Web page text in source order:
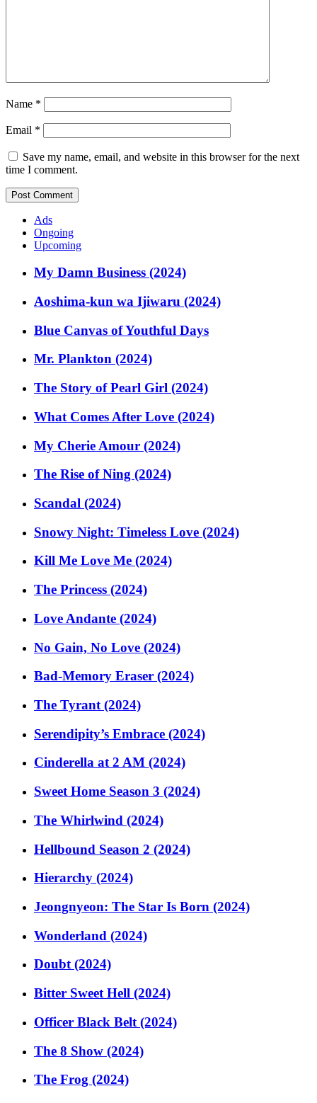
Name *
Email *
Save my name, email, and website in this browser for the next
time I comment.
Ads
Ongoing
Upcoming
My Damn Business (2024)
Aoshima-kun wa Ijiwaru (2024)
Blue Canvas of Youthful Days
Mr. Plankton (2024)
The Story of Pearl Girl (2024)
What Comes After Love (2024)
My Cherie Amour (2024)
The Rise of Ning (2024)
Scandal (2024)
Snowy Night: Timeless Love (2024)
Kill Me Love Me (2024)
The Princess (2024)
Love Andante (2024)
No Gain, No Love (2024)
Bad-Memory Eraser (2024)
The Tyrant (2024)
Serendipity’s Embrace (2024)
Cinderella at 2 AM (2024)
Sweet Home Season 3 (2024)
The Whirlwind (2024)
Hellbound Season 2 (2024)
Hierarchy (2024)
Jeongnyeon: The Star Is Born (2024)
Wonderland (2024)
Doubt (2024)
Bitter Sweet Hell (2024)
Officer Black Belt (2024)
The 8 Show (2024)
The Frog (2024)